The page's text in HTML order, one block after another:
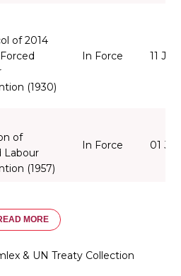
of 2014
(1930)
In Force 11
of
Labour
(1957)
In Force 01
MORE
& UN Treaty Collection